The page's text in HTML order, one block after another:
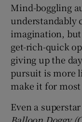
Mind-boggling
understandably
imagination, but
get-rich-quick
giving up the
pursuit is more
make it for
Even a
Balloon Doggy